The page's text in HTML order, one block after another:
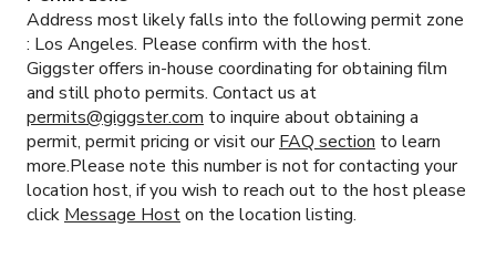
Address most likely falls into the following permit zone
: Los Angeles. Please confirm with the host.
Giggster offers in-house coordinating for obtaining film
and still photo permits. Contact us at
permits@giggster.com to inquire about obtaining a
permit, permit pricing or visit ourFAQ section to learn
more.Please note this number is not for contacting your
location host, if you wish to reach out to the host please
click Message Hoston the location listing.